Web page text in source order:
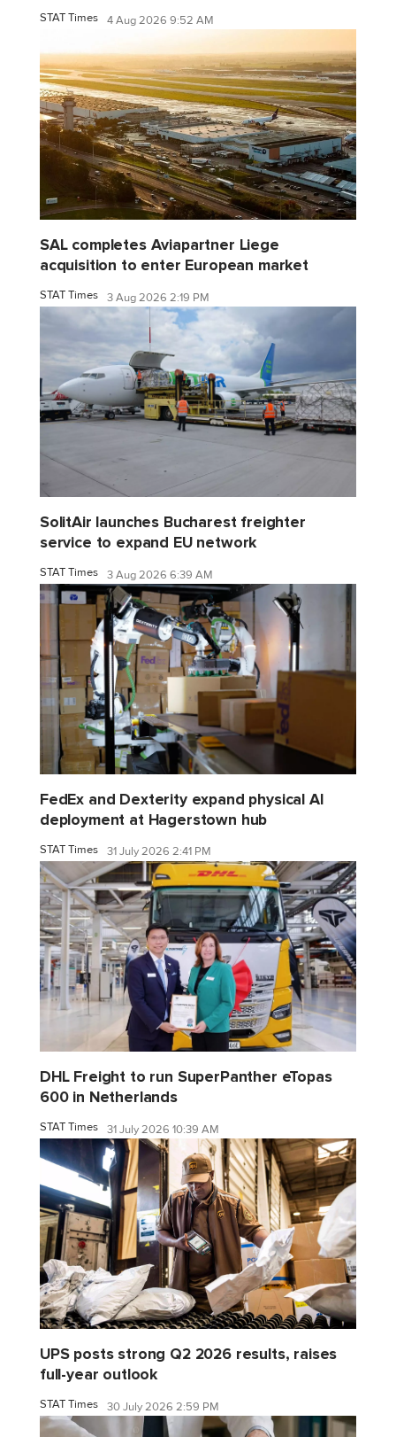
STAT Times 4 Aug 2026 9:52 AM
SAL completes Aviapartner Liege
acquisition to enter European market
STAT Times 3 Aug 2026 2:19 PM
SolitAir launches Bucharest freighter
service to expand EU network
STAT Times 3 Aug 2026 6:39 AM
FedEx and Dexterity expand physical AI
deployment at Hagerstown hub
STAT Times 31 July 2026 2:41 PM
DHL Freight to run SuperPanther eTopas
600 in Netherlands
STAT Times 31 July 2026 10:39 AM
UPS posts strong Q2 2026 results, raises
full-year outlook
STAT Times 30 July 2026 2:59 PM